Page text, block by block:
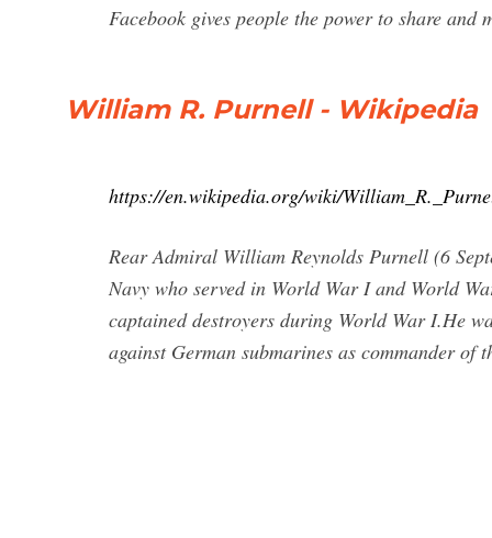
Facebook gives people the power to share and
William R. Purnell - Wikipedia
https://en.wikipedia.org/wiki/
Rear Admiral William Reynolds Purnell (6
Navy who served in World War I and World
captained destroyers during World War I.He
against German submarines as commander of